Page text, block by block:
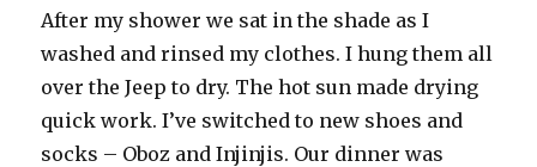
After my shower we sat in the shade as I
washed and rinsed my clothes. I hung them all
over the Jeep to dry. The hot sun made drying
quick work. I’ve switched to new shoes and
socks – Oboz and Injinjis. Our dinner was